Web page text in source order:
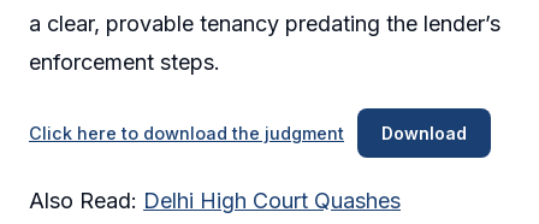
a clear, provable tenancy predating the lender’s
enforcement steps.
Click here to download the judgment Download
Also Read: Delhi High Court Quashes